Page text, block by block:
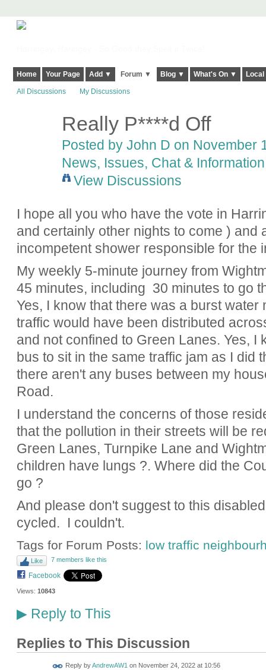
Home Your Page Add ▼ Forum ▼ Blog ▼ What's On ▼
All Discussions My Discussions
Really P****d Off
Posted by John D on November
News, Issues, Chat & Information
View Discussions
I hope all you who have the vote in
and certainly other nights to come ) and
incompetent shower responsible for the
My weekly 5-minute journey from
45 minutes, including 30 minutes to go
Yes, I know that there was a burst water
traffic would have been distributed
and not confined to Green Lanes. Yes, I
bus to sit in the same traffic jam as I did
there aren't any buses between my
Road.
I understand the concerns of those
that the pollution in their streets will be
Green Lanes, Turnpike Lane and
children have lungs ?. Where did the
go ?
And please don't suggest to this
cycled. I couldn't.
Tags for Forum Posts: low traffic
Like 7 members like this
Facebook
Views: 10843
▶Reply to This
Replies to This Discussion
Reply byAndrewAW1 on November 24, 2022 at 10:56